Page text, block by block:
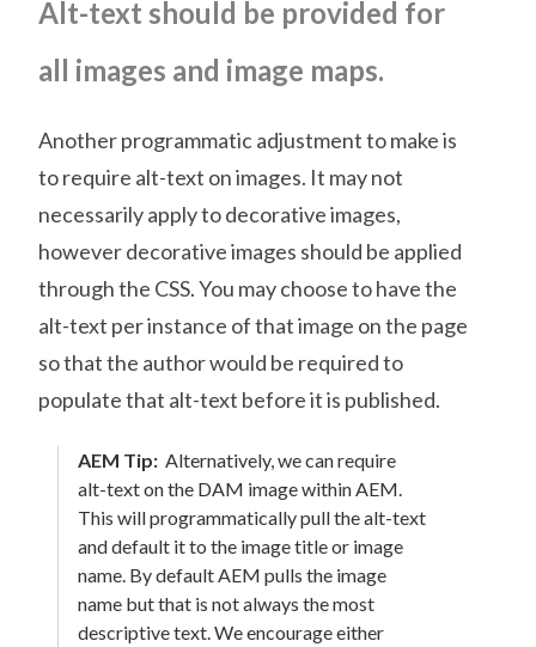
Alt-text should be provided for
all images and image maps.
Another programmatic adjustment to make is
to require alt-text on images. It may not
necessarily apply to decorative images,
however decorative images should be applied
through the CSS. You may choose to have the
alt-text per instance of that image on the page
so that the author would be required to
populate that alt-text before it is published.
AEM Tip: Alternatively, we can require
alt-text on the DAM image within AEM.
This will programmatically pull the alt-text
and default it to the image title or image
name. By default AEM pulls the image
name but that is not always the most
descriptive text. We encourage either